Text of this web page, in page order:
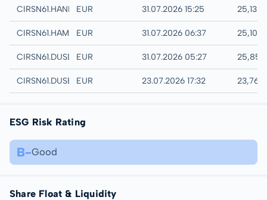
Hannover
CIRSN61.HANB EUR 31.07.2026 15:25 25,13
Hamburg
CIRSN61.HAMB EUR 31.07.2026 06:37 25,10
Quotrix
CIRSN61.DUSD EUR 31.07.2026 05:27 25,85
Düsseldorf
CIRSN61.DUSB EUR 23.07.2026 17:32 23,76
ESG Risk Rating
B-Good
Share Float & Liquidity